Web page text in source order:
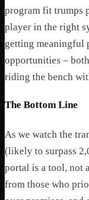
program fit trumps
player in the right
getting meaningful
opportunities –
riding the bench
The Bottom Line
As we watch the
(likely to surpass
portal is a tool, not
from those who